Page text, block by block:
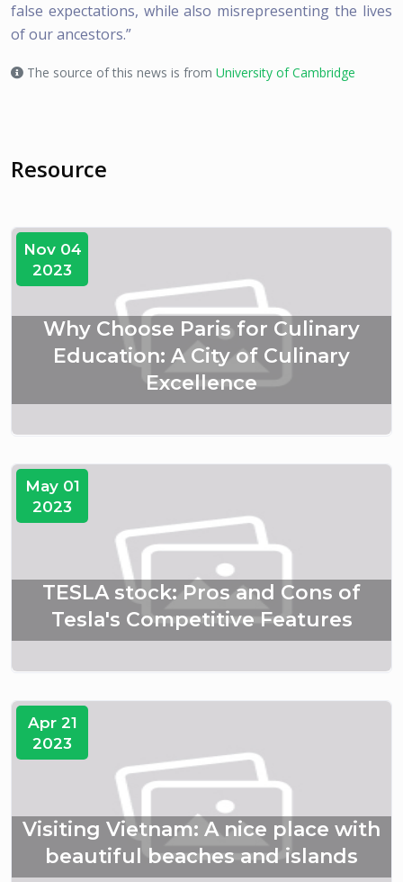
false expectations, while also misrepresenting the lives
of our ancestors.”
The source of this news is from University of Cambridge
Resource
Nov 04
2023
Why Choose Paris for Culinary
Education: A City of Culinary
Excellence
May 01
2023
TESLA stock: Pros and Cons of
Tesla's Competitive Features
Apr 21
2023
Visiting Vietnam: A nice place with
beautiful beaches and islands